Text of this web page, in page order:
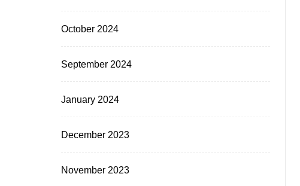
October 2024
September 2024
January 2024
December 2023
November 2023